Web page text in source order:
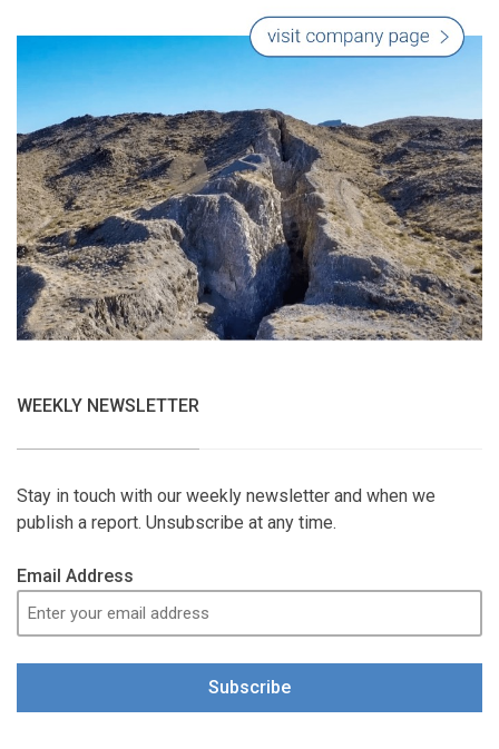
WEEKLY NEWSLETTER
Stay in touch with our weekly newsletter and when we
publish a report. Unsubscribe at any time.
Email Address
Subscribe